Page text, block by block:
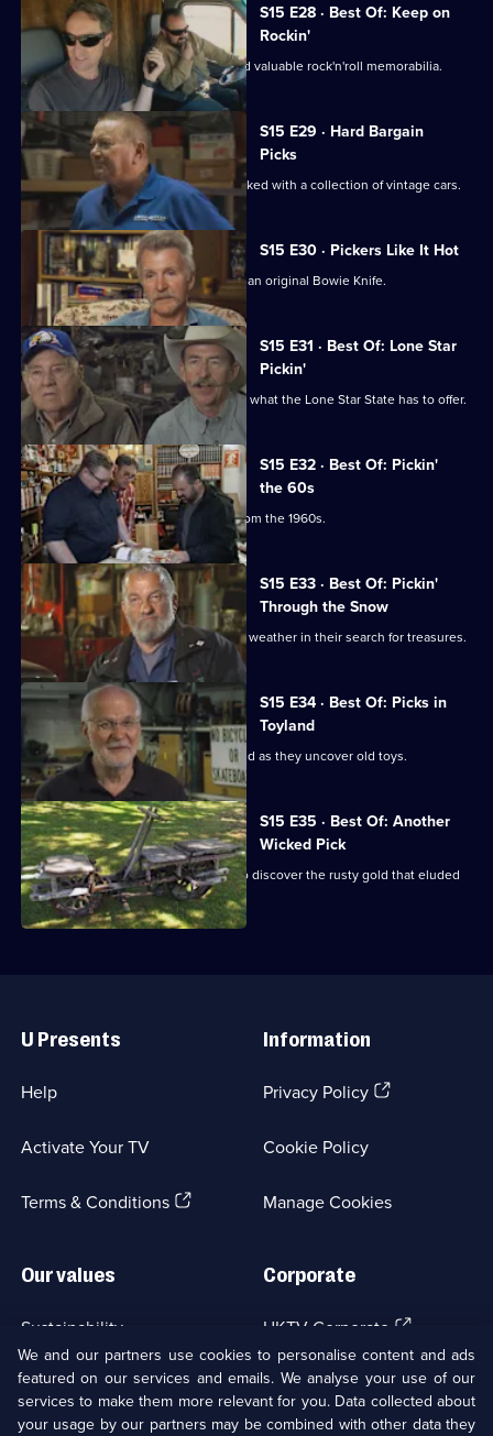
S15 E28 · Best Of: Keep on
Rockin'
Mike and Frank uncover some rare and valuable rock'n'roll memorabilia.
S15 E29 · Hard Bargain
Picks
Mike and Frank visit an old hangar packed with a collection of vintage cars.
S15 E30 · Pickers Like It Hot
Mike and Frank try to broker a deal on an original Bowie Knife.
S15 E31 · Best Of: Lone Star
Pickin'
Mike and Frank hit Texas and discover what the Lone Star State has to offer.
S15 E32 · Best Of: Pickin'
the 60s
Mike and Frank find some treasures from the 1960s.
S15 E33 · Best Of: Pickin'
Through the Snow
Mike and Frank deal with some winter weather in their search for treasures.
S15 E34 · Best Of: Picks in
Toyland
Mike and Frank release their inner child as they uncover old toys.
S15 E35 · Best Of: Another
Wicked Pick
Mike and Frank revisit New England to discover the rusty gold that eluded
them before.
Links
U Presents
Help
Activate Your TV
Terms & Conditions(Opens
Information
Privacy Policy(Opens
tab)
Cookie Policy
Manage Cookies
Our values
Sustainability
Accessibilty
Corporate
UKTV Corporate (Opens
in
a
new
browser
UKTV Careers(Opens
in
a
We and our partners use cookies to personalise content and ads
featured on our services and emails. We analyse your use of our
services to make them more relevant for you. Data collected about
your usage by our partners may be combined with other data they